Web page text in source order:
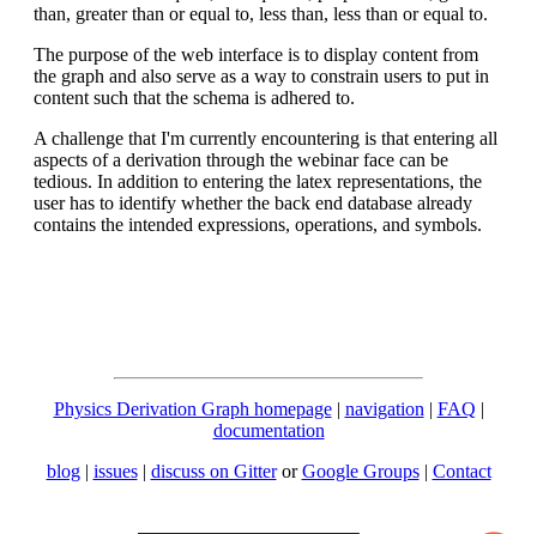
than, greater than or equal to, less than, less than or equal to.
The purpose of the web interface is to display content from
the graph and also serve as a way to constrain users to put in
content such that the schema is adhered to.
A challenge that I'm currently encountering is that entering all
aspects of a derivation through the webinar face can be
tedious. In addition to entering the latex representations, the
user has to identify whether the back end database already
contains the intended expressions, operations, and symbols.
Physics Derivation Graph homepage| navigation | FAQ |
documentation
blog | issues| discuss on GitterorGoogle Groups| Contact